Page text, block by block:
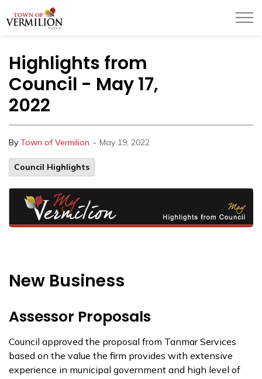
Highlights from
Council - May 17,
2022
By Town of Vermilion - May 19, 2022
Council Highlights
New Business
Assessor Proposals
Council approved the proposal from Tanmar Services
based on the value the firm provides with extensive
experience in municipal government and high level of